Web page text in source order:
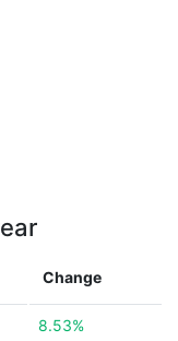
Change
8.53%